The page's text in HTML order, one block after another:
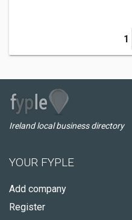
1
Ireland local business directory
YOUR FYPLE
Add company
Register